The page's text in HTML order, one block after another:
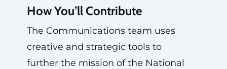
How You’ll Contribute
The Communications team uses
creative and strategic tools to
further the mission of the National